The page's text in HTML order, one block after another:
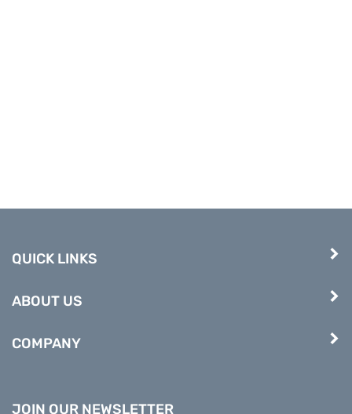
QUICK LINKS
ABOUT US
COMPANY
JOIN OUR NEWSLETTER